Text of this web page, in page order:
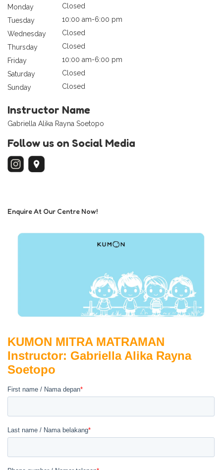
Monday
Closed
Tuesday
10:00 am-6:00 pm
Wednesday
Closed
Thursday
Closed
Friday
10:00 am-6:00 pm
Saturday
Closed
Sunday
Closed
Instructor Name
Gabriella Alika Rayna Soetopo
Follow us on Social Media
Enquire At Our Centre Now!